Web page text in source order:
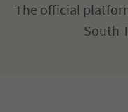
The official
South